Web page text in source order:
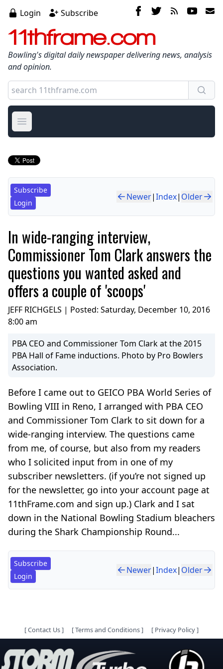
Login Subscribe
11thframe.com
Bowling's digital daily newspaper delivering news, analysis
and opinion.
Open main menu
Subscribe
Login
Newer|Index| Older
In wide-ranging interview,
Commissioner Tom Clark answers the
questions you wanted asked and
offers a couple of 'scoops'
JEFF RICHGELS | Posted: Saturday, December 10, 2016
8:00 am
PBA CEO and Commissioner Tom Clark at the 2015
PBA Hall of Fame inductions. Photo by Pro Bowlers
Association.
Before I came out to GEICO PBA World Series of
Bowling VIII in Reno, I arranged with PBA CEO
and Commissioner Tom Clark to sit down for a
wide-ranging interview. The questions came
from me, of course, but also from my readers
who I solicited input from in one of my
subscriber newsletters. (if you’re not signed up
for the newsletter, go into your account page at
11thFrame.com and sign up.) Clark and I sat
down in the National Bowling Stadium bleachers
during the Shark Championship Round...
Subscribe
Login
Newer|Index| Older
[Contact Us] [Terms and Conditions] [ Privacy Policy]